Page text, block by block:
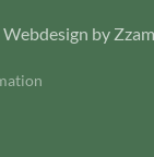
by Zzam